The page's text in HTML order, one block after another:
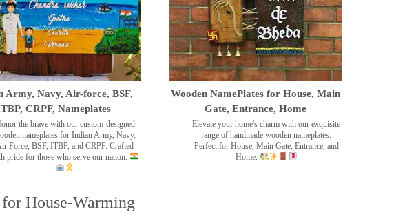
Army, Navy, Air-force, BSF,
CRPF, Nameplates
the brave with our custom-designed
nameplates for Indian Army, Navy,
Force, BSF, ITBP, and CRPF. Crafted
pride for those who serve our nation.
Wooden NamePlates for House, Main
Gate, Entrance, Home
Elevate your home's charm with our exquisite
range of handmade wooden nameplates.
Perfect for House, Main Gate, Entrance, and
Home.
House-Warming